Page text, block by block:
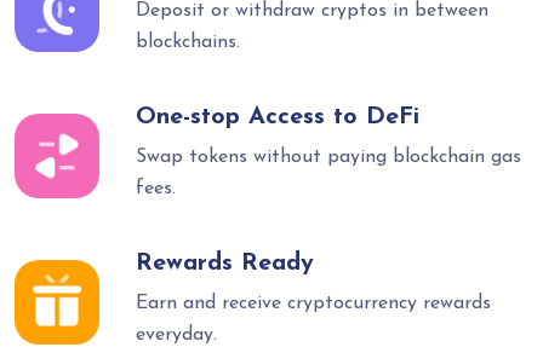
Deposit or withdraw cryptos in between
blockchains.
One-stop Access to DeFi
Swap tokens without paying blockchain gas
fees.
Rewards Ready
Earn and receive cryptocurrency rewards
everyday.